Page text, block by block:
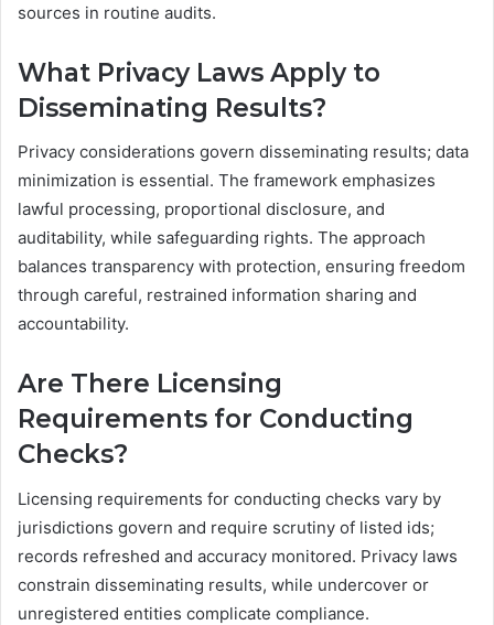
sources in routine audits.
What Privacy Laws Apply to
Disseminating Results?
Privacy considerations govern disseminating results; data
minimization is essential. The framework emphasizes
lawful processing, proportional disclosure, and
auditability, while safeguarding rights. The approach
balances transparency with protection, ensuring freedom
through careful, restrained information sharing and
accountability.
Are There Licensing
Requirements for Conducting
Checks?
Licensing requirements for conducting checks vary by
jurisdictions govern and require scrutiny of listed ids;
records refreshed and accuracy monitored. Privacy laws
constrain disseminating results, while undercover or
unregistered entities complicate compliance.